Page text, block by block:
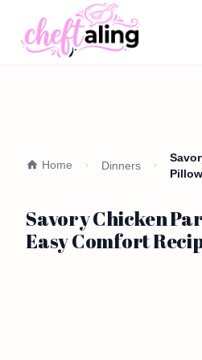
Home Dinners
Savory Chicken
Easy Comfort